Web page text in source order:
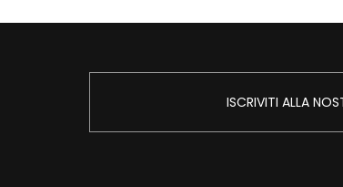
ISCRIVITI ALLA